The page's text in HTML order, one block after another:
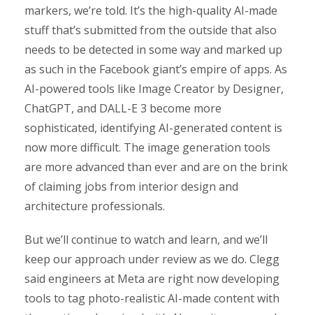
markers, we’re told. It’s the high-quality AI-made
stuff that’s submitted from the outside that also
needs to be detected in some way and marked up
as such in the Facebook giant’s empire of apps. As
AI-powered tools like Image Creator by Designer,
ChatGPT, and DALL-E 3 become more
sophisticated, identifying AI-generated content is
now more difficult. The image generation tools
are more advanced than ever and are on the brink
of claiming jobs from interior design and
architecture professionals.
But we’ll continue to watch and learn, and we’ll
keep our approach under review as we do. Clegg
said engineers at Meta are right now developing
tools to tag photo-realistic AI-made content with